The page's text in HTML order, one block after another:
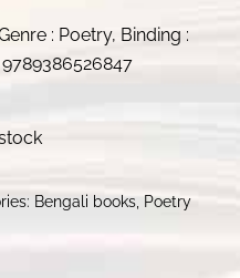
: Poetry, Binding :
Bengali books Poetry